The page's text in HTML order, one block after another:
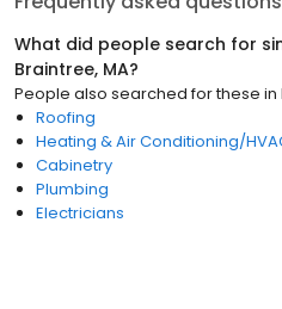
What did people search for
Braintree, MA?
People also searched for these in
Roofing
Heating & Air Conditioning/
Cabinetry
Plumbing
Electricians